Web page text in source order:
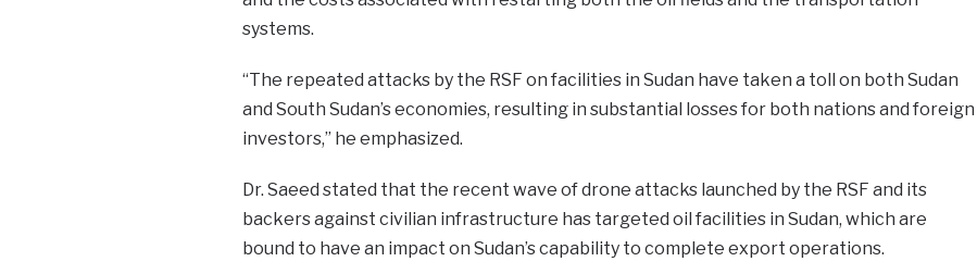
systems.
“The repeated attacks by the RSF on facilities in Sudan have taken a toll on both Sudan
and South Sudan’s economies, resulting in substantial losses for both nations and foreign
investors,” he emphasized.
Dr. Saeed stated that the recent wave of drone attacks launched by the RSF and its
backers against civilian infrastructure has targeted oil facilities in Sudan, which are
bound to have an impact on Sudan’s capability to complete export operations.